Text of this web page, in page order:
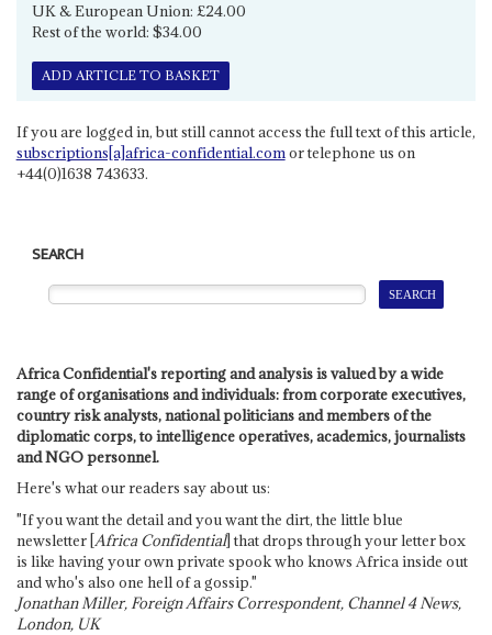
UK & European Union: £24.00
Rest of the world: $34.00
ADD ARTICLE TO BASKET
If you are logged in, but still cannot access the full text of this article,
subscriptions[a]africa-confidential.comor telephone us on
+44(0)1638 743633.
SEARCH
Africa Confidential's reporting and analysis is valued by a wide
range of organisations and individuals: from corporate executives,
country risk analysts, national politicians and members of the
diplomatic corps, to intelligence operatives, academics, journalists
and NGO personnel.
Here's what our readers say about us:
"If you want the detail and you want the dirt, the little blue
newsletter [Africa Confidential] that drops through your letter box
is like having your own private spook who knows Africa inside out
and who's also one hell of a gossip."
Jonathan Miller, Foreign Affairs Correspondent, Channel 4 News,
London, UK